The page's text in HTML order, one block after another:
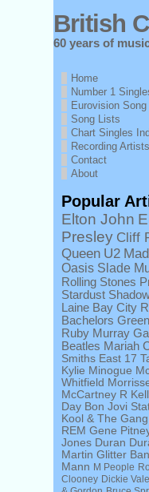
British
60 years of
Home
Number 1
Eurovision
Song Lists
Chart Singles
Recording
Contact
About
Popular
Elton John
Presley Cliff
Queen U2
Oasis Slade
Rolling Stones
Stardust
Laine Bay City
Bachelors
Ruby Murray
Beatles Mariah
Smiths East 17
Kylie Minogue
Whitfield
McCartney R
Day Bon Jovi
Kool & The Gang
REM Gene
Jones Duran
Martin Glitter
Mann M People
Clooney Dickie